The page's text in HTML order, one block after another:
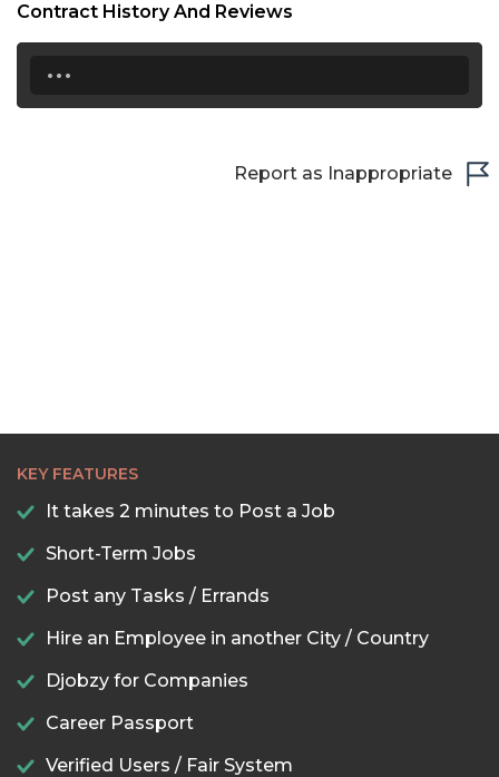
Contract History And Reviews
...
Report as Inappropriate
KEY FEATURES
It takes 2 minutes to Post a Job
Short-Term Jobs
Post any Tasks / Errands
Hire an Employee in another City / Country
Djobzy for Companies
Career Passport
Verified Users / Fair System